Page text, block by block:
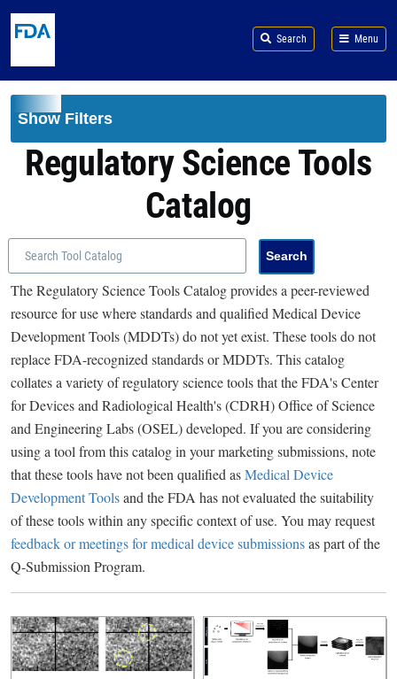
Search Menu
Show Filters
Regulatory Science Tools
Catalog
The Regulatory Science Tools Catalog provides a peer-reviewed
resource for use where standards and qualified Medical Device
Development Tools (MDDTs) do not yet exist. These tools do not
replace FDA-recognized standards or MDDTs. This catalog
collates a variety of regulatory science tools that the FDA's Center
for Devices and Radiological Health's (CDRH) Office of Science
and Engineering Labs (OSEL) developed. If you are considering
using a tool from this catalog in your marketing submissions, note
that these tools have not been qualified asMedical Device
Development Toolsand the FDA has not evaluated the suitability
of these tools within any specific context of use. You may request
feedback or meetings for medical device submissionsas part of the
Q-Submission Program.